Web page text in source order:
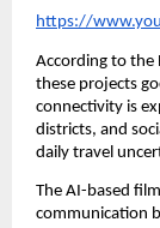
https://
According to the
these projects
connectivity is
districts, and
daily travel
The AI-based
communication